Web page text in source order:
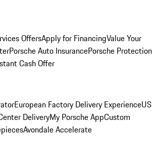
OffersApply for FinancingValue Your
Porsche Auto InsurancePorsche Protection
Cash Offer
European Factory Delivery ExperienceUS
DeliveryMy Porsche AppCustom
Avondale Accelerate